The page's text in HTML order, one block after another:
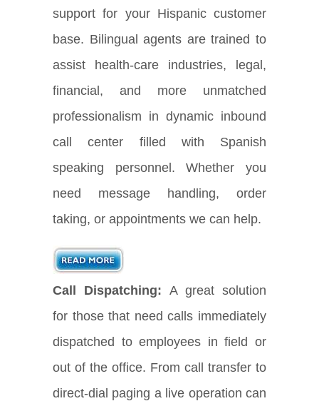
support for your Hispanic customer
base. Bilingual agents are trained to
assist health-care industries, legal,
financial, and more unmatched
professionalism in dynamic inbound
call center filled with Spanish
speaking personnel. Whether you
need message handling, order
taking, or appointments we can help.
Call Dispatching: A great solution
for those that need calls immediately
dispatched to employees in field or
out of the office. From call transfer to
direct-dial paging a live operation can